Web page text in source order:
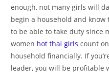
enough, not many girls will
begin a household and
to be able to take duty since
women hot thai girls count
household financially. If
leader, you will be profitable